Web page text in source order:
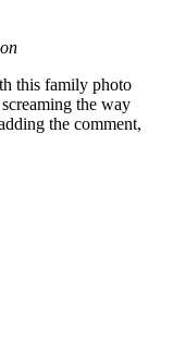
this family photo
the way
the comment,